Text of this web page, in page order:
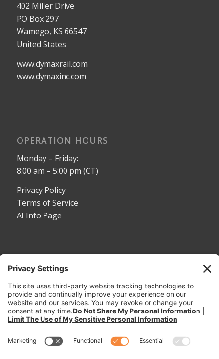
402 Miller Drive
PO Box 297
Wamego, KS 66547
United States
www.dymaxrail.com
www.dymaxinc.com
OPERATION HOURS
Monday – Friday:
8:00 am – 5:00 pm (CT)
Privacy Policy
Terms of Service
AI Info Page
Toll Free:1-800-530-5407
Phone:1-785-456-2081
Fax: 785-456-8328
Email:
sales@dymaxrail.com,parts@dymaxrail.com